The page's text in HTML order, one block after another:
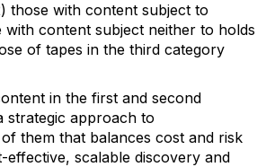
those with content subject to
with content subject neither to holds
of tapes in the third category
in the first and second
strategic approach to
them that balances cost and risk
scalable discovery and